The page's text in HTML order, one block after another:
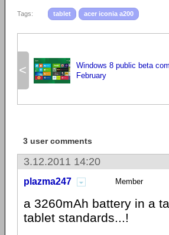
Tags: tablet acer iconia a200
<
Windows 8 public beta
February
3 user comments
3.12.2011 14:20
plazma247 Member
a 3260mAh battery in a
tablet standards...!